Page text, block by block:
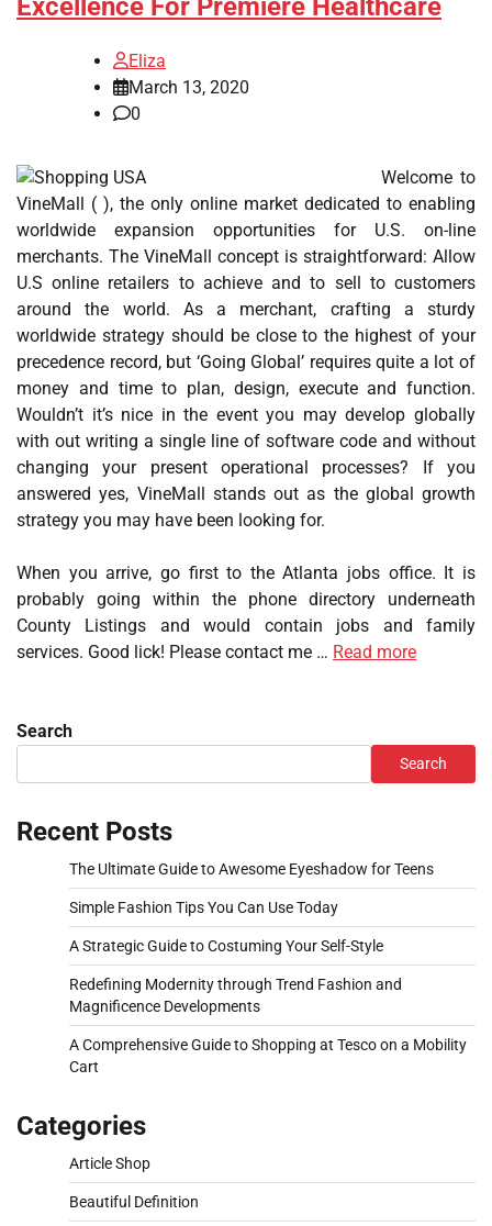
Excellence For Premiere Healthcare
Eliza
March 13, 2020
0
Welcome to
VineMall ( ), the only online market dedicated to enabling
worldwide expansion opportunities for U.S. on-line
merchants. The VineMall concept is straightforward: Allow
U.S online retailers to achieve and to sell to customers
around the world. As a merchant, crafting a sturdy
worldwide strategy should be close to the highest of your
precedence record, but ‘Going Global’ requires quite a lot of
money and time to plan, design, execute and function.
Wouldn’t it’s nice in the event you may develop globally
with out writing a single line of software code and without
changing your present operational processes? If you
answered yes, VineMall stands out as the global growth
strategy you may have been looking for.
When you arrive, go first to the Atlanta jobs office. It is
probably going within the phone directory underneath
County Listings and would contain jobs and family
services. Good lick! Please contact me … Read more
Search
Search
Recent Posts
The Ultimate Guide to Awesome Eyeshadow for Teens
Simple Fashion Tips You Can Use Today
A Strategic Guide to Costuming Your Self-Style
Redefining Modernity through Trend Fashion and
Magnificence Developments
A Comprehensive Guide to Shopping at Tesco on a Mobility
Cart
Categories
Article Shop
Beautiful Definition